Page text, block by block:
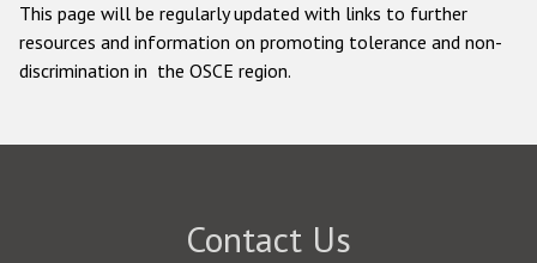
This page will be regularly updated with links to further
resources and information on promoting tolerance and non-
discrimination in the OSCE region.
Contact Us